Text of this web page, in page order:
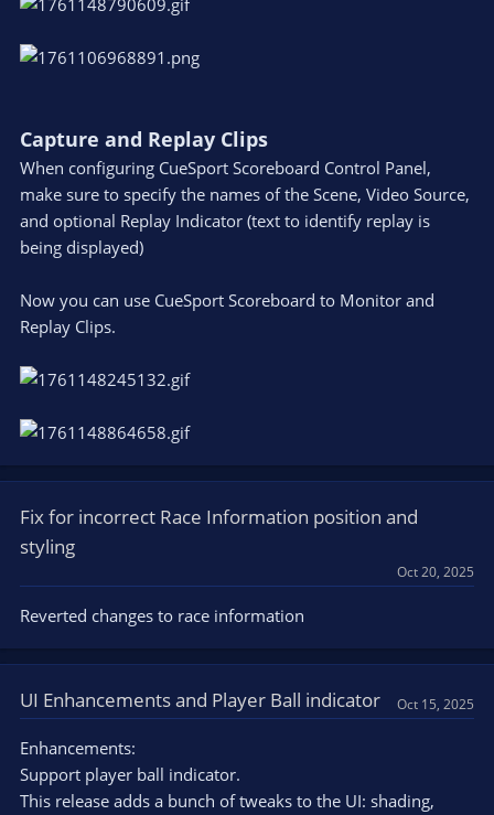
Capture and Replay Clips
When configuring CueSport Scoreboard Control Panel,
make sure to specify the names of the Scene, Video Source,
and optional Replay Indicator (text to identify replay is
being displayed)
Now you can use CueSport Scoreboard to Monitor and
Replay Clips.
Fix for incorrect Race Information position and
styling
Oct 20, 2025
Reverted changes to race information
UI Enhancements and Player Ball indicator Oct 15, 2025
Enhancements:
Support player ball indicator.
This release adds a bunch of tweaks to the UI: shading,